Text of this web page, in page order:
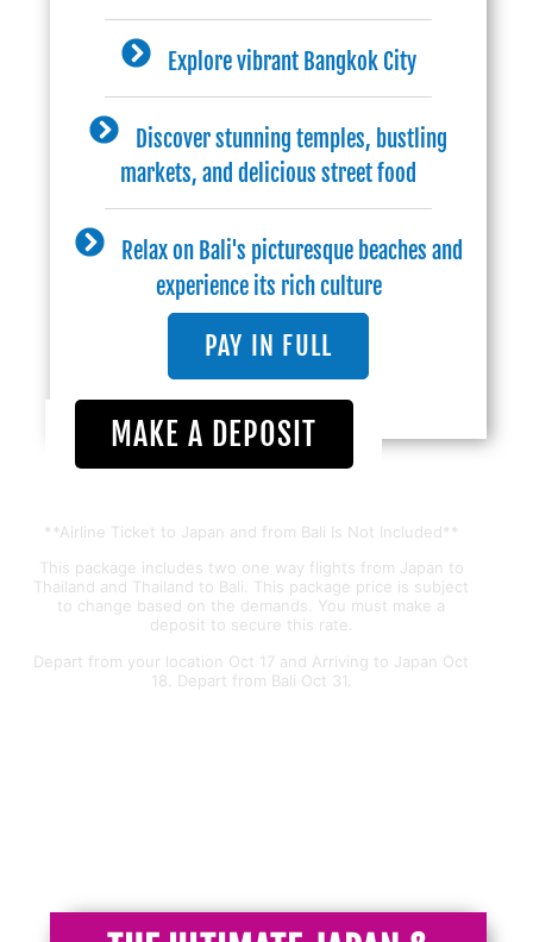
Explore vibrant Bangkok City
Discover stunning temples, bustling
markets, and delicious street food
Relax on Bali's picturesque beaches and
experience its rich culture
PAY IN FULL
MAKE A DEPOSIT
**Airline Ticket to Japan and from Bali Is Not Included**
This package includes two one way flights from Japan to
Thailand and Thailand to Bali. This package price is subject
to change based on the demands. You must make a
deposit to secure this rate.
Depart from your location Oct 17 and Arriving to Japan Oct
18. Depart from Bali Oct 31.